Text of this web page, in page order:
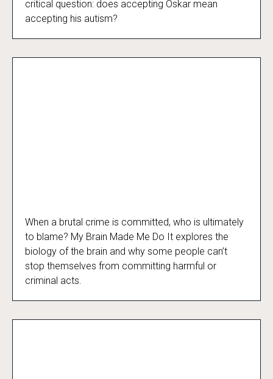
critical question: does accepting Oskar mean
accepting his autism?
My Brain Made Me Do It
When a brutal crime is committed, who is ultimately
to blame? My Brain Made Me Do It explores the
biology of the brain and why some people can’t
stop themselves from committing harmful or
criminal acts.